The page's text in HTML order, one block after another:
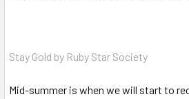
Stay Gold by Ruby Star Society
Mid-summer is when we will start to